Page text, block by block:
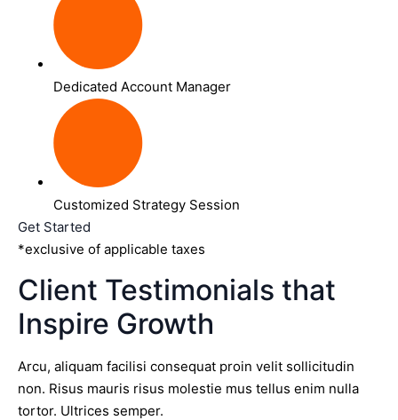
Dedicated Account Manager
Customized Strategy Session
Get Started
*exclusive of applicable taxes
Client Testimonials that
Inspire Growth
Arcu, aliquam facilisi consequat proin velit sollicitudin
non. Risus mauris risus molestie mus tellus enim nulla
tortor. Ultrices semper.